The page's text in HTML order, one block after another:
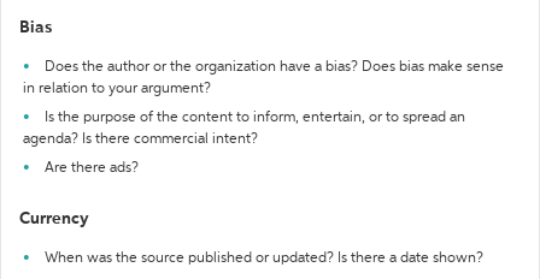
Bias
Does the author or the organization have a bias? Does bias make sense
in relation to your argument?
Is the purpose of the content to inform, entertain, or to spread an
agenda? Is there commercial intent?
Are there ads?
Currency
When was the source published or updated? Is there a date shown?